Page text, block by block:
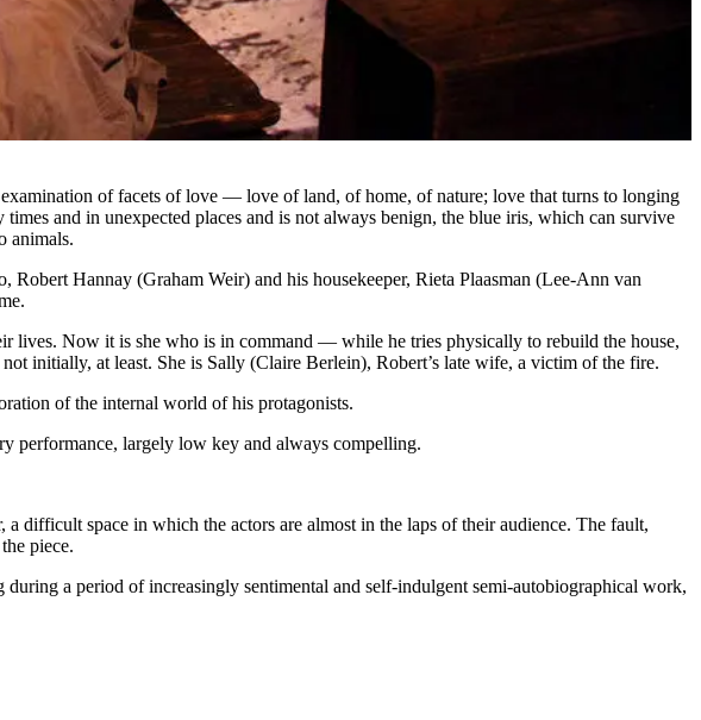
of facets of love — love of land, of home, of nature; love that turns to longing
and in unexpected places and is not always benign, the blue iris, which can survive
animals.
Hannay (Graham Weir) and his housekeeper, Rieta Plaasman (Lee-Ann van
lives. Now it is she who is in command — while he tries physically to rebuild the house,
initially, at least. She is Sally (Claire Berlein), Robert’s late wife, a victim of the fire.
of the internal world of his protagonists.
performance, largely low key and always ­compelling.
difficult space in which the actors are almost in the laps of their audience. The fault,
piece.
a period of increasingly sentimental and self-indulgent semi-autobiographical work,